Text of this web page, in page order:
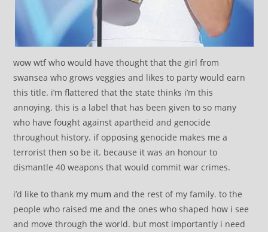
wow wtf who would have thought that the girl from
swansea who grows veggies and likes to party would earn
this title. i’m flattered that the state thinks i’m this
annoying. this is a label that has been given to so many
who have fought against apartheid and genocide
throughout history. if opposing genocide makes me a
terrorist then so be it. because it was an honour to
dismantle 40 weapons that would commit war crimes.
i’d like to thank my mum and the rest of my family. to the
people who raised me and the ones who shaped how i see
and move through the world. but most importantly i need